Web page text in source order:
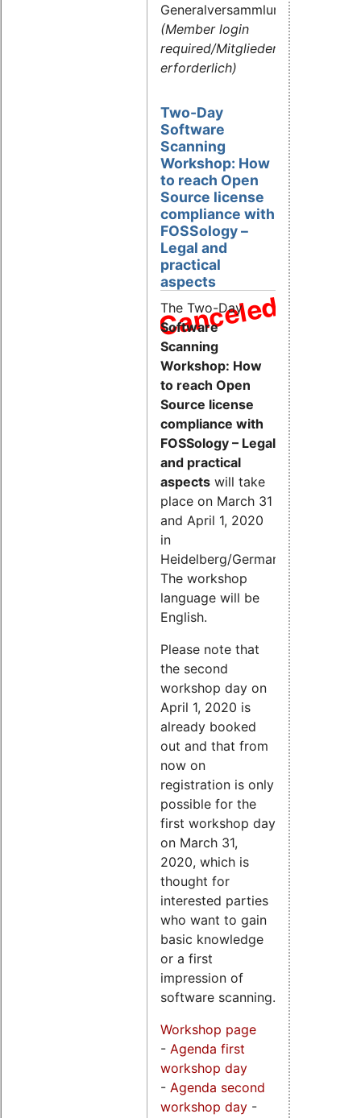
Generalversammlung
(Member login
required/Mitgliederlogin
erforderlich)
Two-Day
Software
Scanning
Workshop: How
to reach Open
Source license
compliance with
FOSSology –
Legal and
practical
aspects
Canceled
The Two-Day
Software
Scanning
Workshop: How
to reach Open
Source license
compliance with
FOSSology – Legal
and practical
aspects will take
place on March 31
and April 1, 2020
in
Heidelberg/Germany.
The workshop
language will be
English.
Please note that
the second
workshop day on
April 1, 2020 is
already booked
out and that from
now on
registration is only
possible for the
first workshop day
on March 31,
2020, which is
thought for
interested parties
who want to gain
basic knowledge
or a first
impression of
software scanning.
Workshop page
- Agenda first
workshop day
- Agenda second
workshop day -